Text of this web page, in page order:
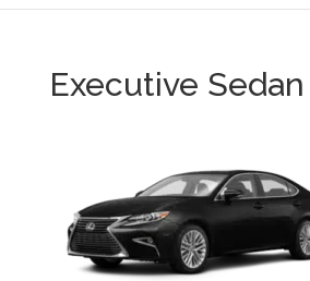
Executive Sedan